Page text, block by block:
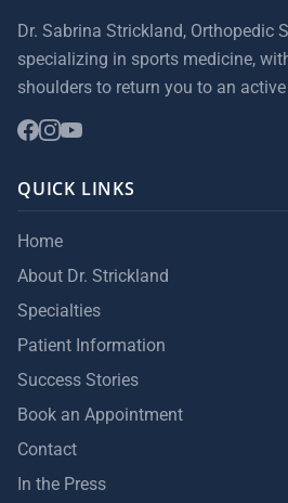
Dr. Sabrina Strickland, Orthopedic
specializing in sports medicine,
shoulders to return you to an
QUICK LINKS
Home
About Dr. Strickland
Specialties
Patient Information
Success Stories
Book an Appointment
Contact
In the Press